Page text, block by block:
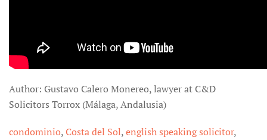
Author: Gustavo Calero Monereo, lawyer at C&D
Solicitors Torrox (Málaga, Andalusia)
condominio,Costa del Sol,english speaking solicitor,